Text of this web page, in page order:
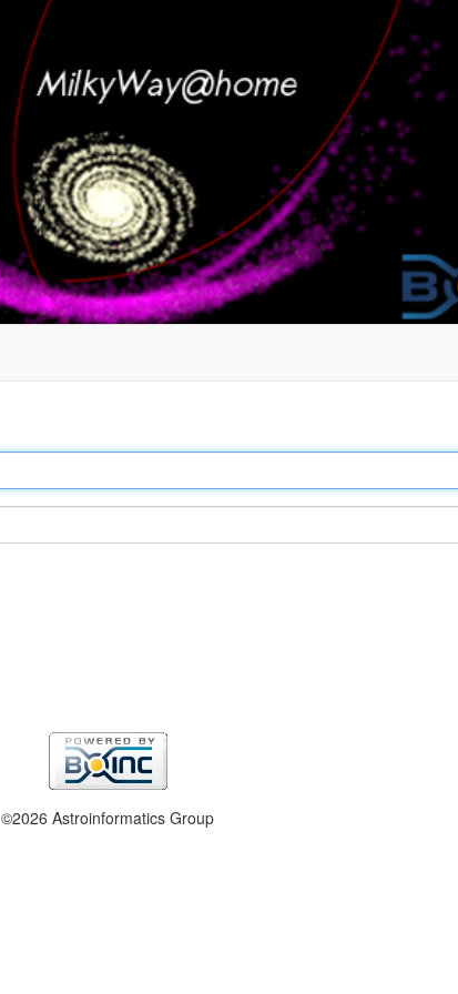
©2026 Astroinformatics Group